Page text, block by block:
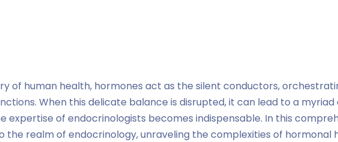
of human health, hormones act as the silent conductors,
When this delicate balance is disrupted, it can lead to a
expertise of endocrinologists becomes indispensable. In this
the realm of endocrinology, unraveling the complexities of hormonal